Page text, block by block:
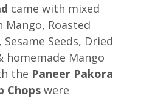
came with mixed
Mango, Roasted
Seeds, Dried
homemade Mango
the Paneer Pakora
Chops were